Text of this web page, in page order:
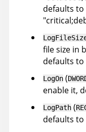
defaults to
file size in
defaults
LogOn (
enable it,
LogPath (
defaults